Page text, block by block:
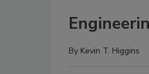
By Kevin T. Higgins